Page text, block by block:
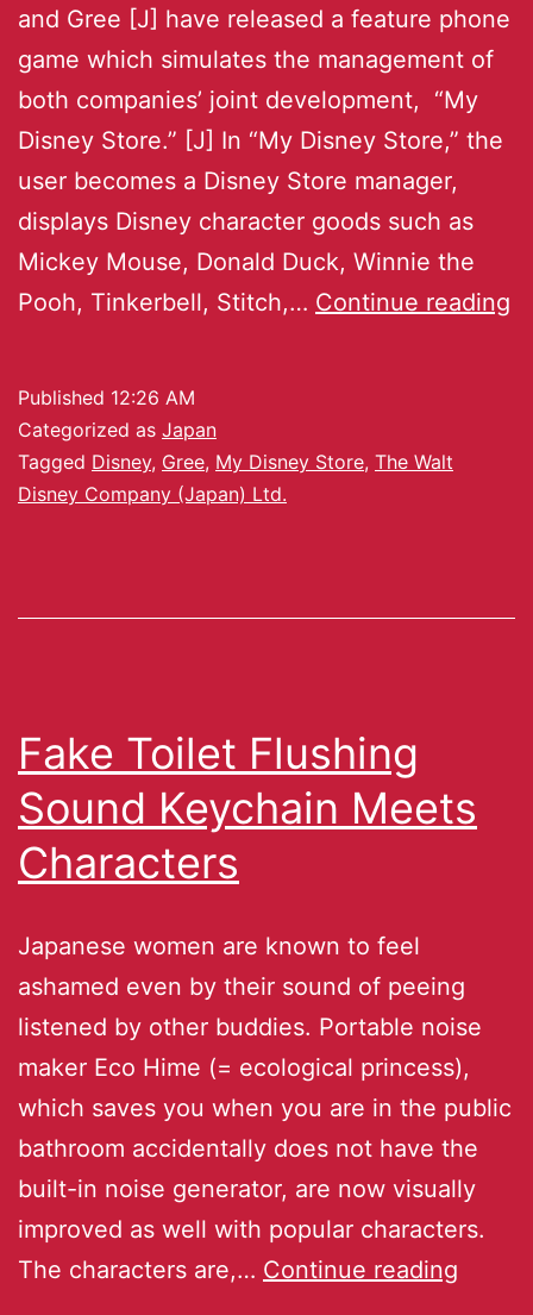
and Gree [J] have released a feature phone
game which simulates the management of
both companies’ joint development, “My
Disney Store.” [J] In “My Disney Store,” the
user becomes a Disney Store manager,
displays Disney character goods such as
Mickey Mouse, Donald Duck, Winnie the
Pooh, Tinkerbell, Stitch,… Continue reading
Published 12:26 AM
Categorized as Japan
Tagged Disney, Gree, My Disney Store, The Walt
Disney Company (Japan) Ltd.
Fake Toilet Flushing
Sound Keychain Meets
Characters
Japanese women are known to feel
ashamed even by their sound of peeing
listened by other buddies. Portable noise
maker Eco Hime (= ecological princess),
which saves you when you are in the public
bathroom accidentally does not have the
built-in noise generator, are now visually
improved as well with popular characters.
The characters are,… Continue reading